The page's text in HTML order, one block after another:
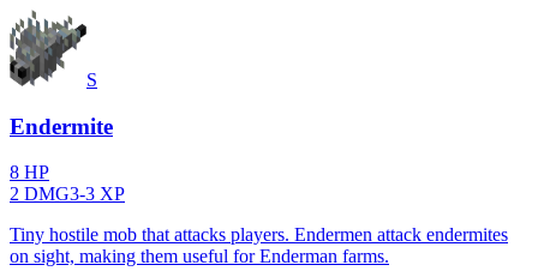
S
Endermite
8 HP
2 DMG3-3 XP
Tiny hostile mob that attacks players. Endermen attack endermites
on sight, making them useful for Enderman farms.